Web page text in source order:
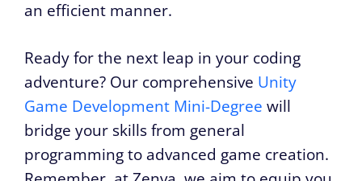
an efficient manner.
Ready for the next leap in your coding
adventure? Our comprehensive Unity
Game Development Mini-Degree will
bridge your skills from general
programming to advanced game creation.